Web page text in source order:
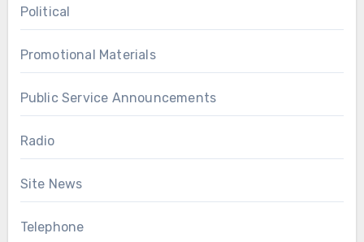
Political
Promotional Materials
Public Service Announcements
Radio
Site News
Telephone